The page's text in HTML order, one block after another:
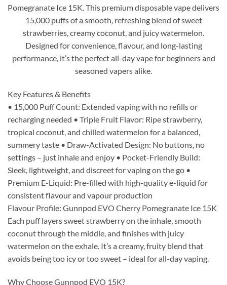
Pomegranate Ice 15K. This premium disposable vape delivers
15,000 puffs of a smooth, refreshing blend of sweet
strawberries, creamy coconut, and juicy watermelon.
Designed for convenience, flavour, and long-lasting
performance, it’s the perfect all-day vape for beginners and
seasoned vapers alike.
Key Features & Benefits
• 15,000 Puff Count: Extended vaping with no refills or
recharging needed • Triple Fruit Flavor: Ripe strawberry,
tropical coconut, and chilled watermelon for a balanced,
summery taste • Draw-Activated Design: No buttons, no
settings – just inhale and enjoy • Pocket-Friendly Build:
Sleek, lightweight, and discreet for vaping on the go •
Premium E-Liquid: Pre-filled with high-quality e-liquid for
consistent flavour and vapour production
Flavour Profile: Gunnpod EVO Cherry Pomegranate Ice 15K
Each puff layers sweet strawberry on the inhale, smooth
coconut through the middle, and finishes with juicy
watermelon on the exhale. It’s a creamy, fruity blend that
avoids being too icy or too sweet – ideal for all-day vaping.
Why Choose Gunnpod EVO 15K?